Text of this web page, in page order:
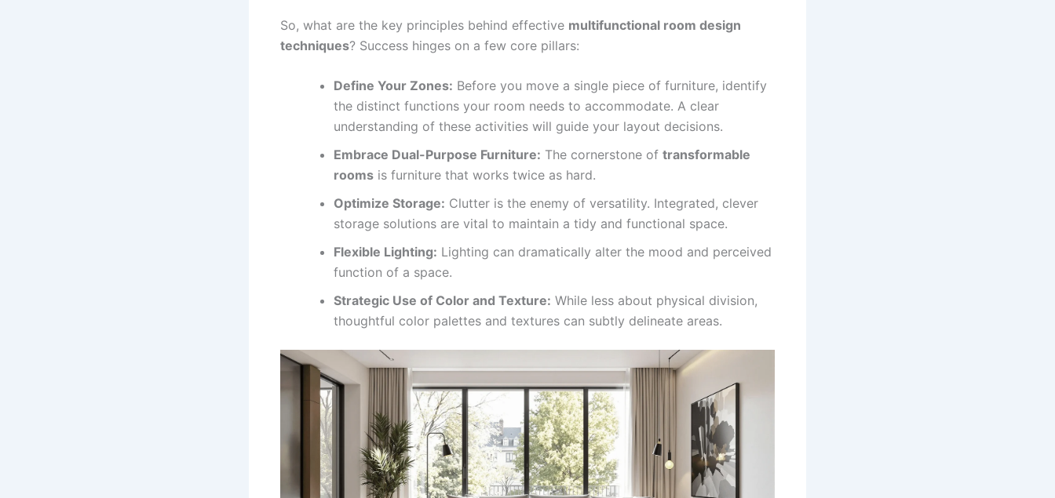
So, what are the key principles behind effective multifunctional room design
techniques? Success hinges on a few core pillars:
Define Your Zones: Before you move a single piece of furniture, identify
the distinct functions your room needs to accommodate. A clear
understanding of these activities will guide your layout decisions.
Embrace Dual-Purpose Furniture: The cornerstone of transformable
rooms is furniture that works twice as hard.
Optimize Storage: Clutter is the enemy of versatility. Integrated, clever
storage solutions are vital to maintain a tidy and functional space.
Flexible Lighting: Lighting can dramatically alter the mood and perceived
function of a space.
Strategic Use of Color and Texture: While less about physical division,
thoughtful color palettes and textures can subtly delineate areas.